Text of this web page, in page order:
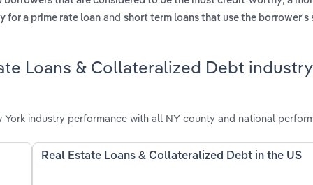
for a prime rate loan and short term loans that use the borrower's
Loans & Collateralized Debt
industry performance with all NY county and national
Real Estate Loans & Collateralized Debt in the US